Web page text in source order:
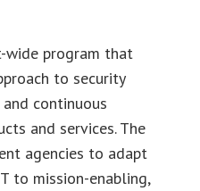
wide program that
to security
continuous
and services. The
agencies to adapt
to mission-enabling,